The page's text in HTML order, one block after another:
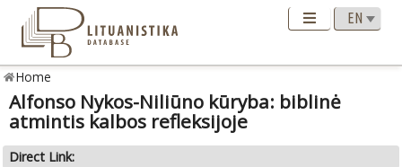
Home
Alfonso Nykos-Niliūno kūryba: biblinė
atmintis kalbos refleksijoje
Direct Link: